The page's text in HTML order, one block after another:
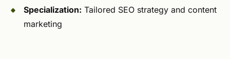
Specialization: Tailored SEO strategy and content
marketing